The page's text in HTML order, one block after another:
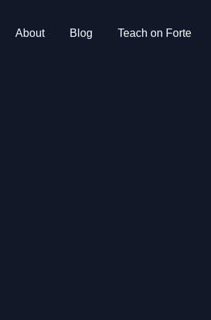
About Blog Teach on Forte